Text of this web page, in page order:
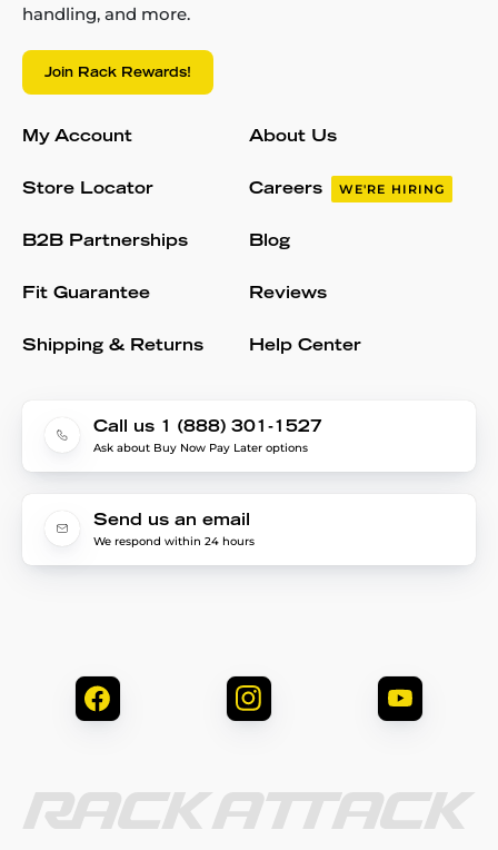
handling, and more.
Join Rack Rewards!
My Account
Store Locator
B2B Partnerships
Fit Guarantee
Shipping & Returns
About Us
Careers WE'RE HIRING
Blog
Reviews
Help Center
Call us 1 (888) 301-1527
Ask about Buy Now Pay Later options
Send us an email
We respond within 24 hours